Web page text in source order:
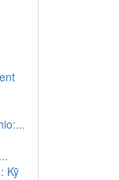
Kỹ